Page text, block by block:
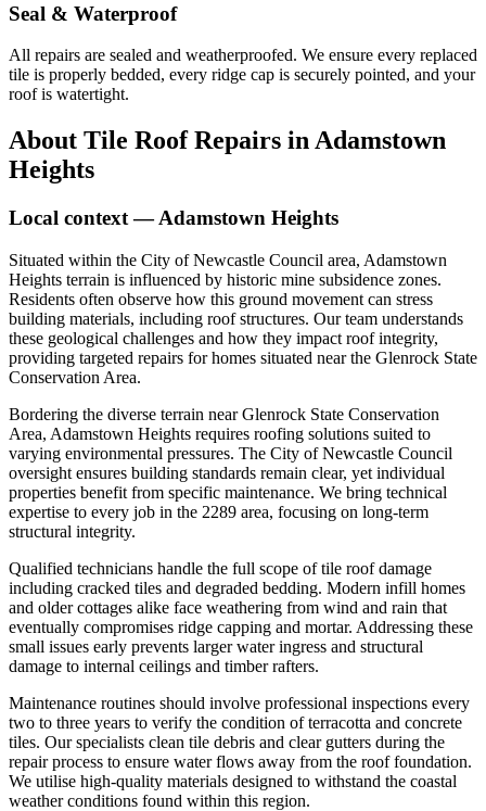
Seal & Waterproof
All repairs are sealed and weatherproofed. We ensure every replaced
tile is properly bedded, every ridge cap is securely pointed, and your
roof is watertight.
About Tile Roof Repairs inAdamstown
Heights
Local context —Adamstown Heights
Situated within the City of Newcastle Council area, Adamstown
Heights terrain is influenced by historic mine subsidence zones.
Residents often observe how this ground movement can stress
building materials, including roof structures. Our team understands
these geological challenges and how they impact roof integrity,
providing targeted repairs for homes situated near the Glenrock State
Conservation Area.
Bordering the diverse terrain near Glenrock State Conservation
Area, Adamstown Heights requires roofing solutions suited to
varying environmental pressures. The City of Newcastle Council
oversight ensures building standards remain clear, yet individual
properties benefit from specific maintenance. We bring technical
expertise to every job in the 2289 area, focusing on long-term
structural integrity.
Qualified technicians handle the full scope of tile roof damage
including cracked tiles and degraded bedding. Modern infill homes
and older cottages alike face weathering from wind and rain that
eventually compromises ridge capping and mortar. Addressing these
small issues early prevents larger water ingress and structural
damage to internal ceilings and timber rafters.
Maintenance routines should involve professional inspections every
two to three years to verify the condition of terracotta and concrete
tiles. Our specialists clean tile debris and clear gutters during the
repair process to ensure water flows away from the roof foundation.
We utilise high-quality materials designed to withstand the coastal
weather conditions found within this region.